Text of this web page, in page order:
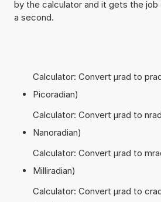
by the calculator and it gets the
a second.
Calculator: Convert µrad to
Picoradian)
Calculator: Convert µrad to
Nanoradian)
Calculator: Convert µrad to
Milliradian)
Calculator: Convert µrad to